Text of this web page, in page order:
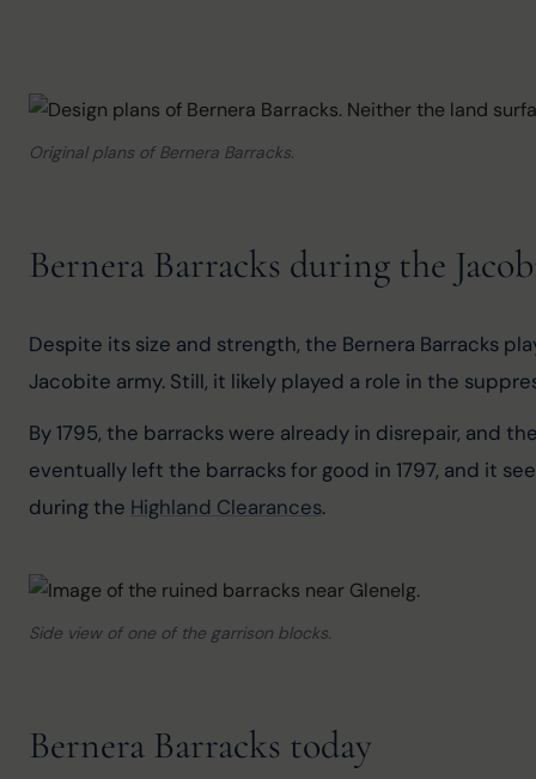
Original plans of Bernera Barracks.
Bernera Barracks during the
Despite its size and strength, the Bernera Barracks
Jacobite army. Still, it likely played a role in the
By 1795, the barracks were already in disrepair, and
eventually left the barracks for good in 1797, and it
during the Highland Clearances.
Side view of one of the garrison blocks.
Bernera Barracks today